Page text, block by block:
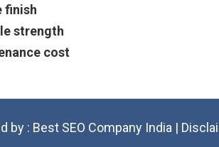
finish
strength
cost
by : Best SEO Company India |